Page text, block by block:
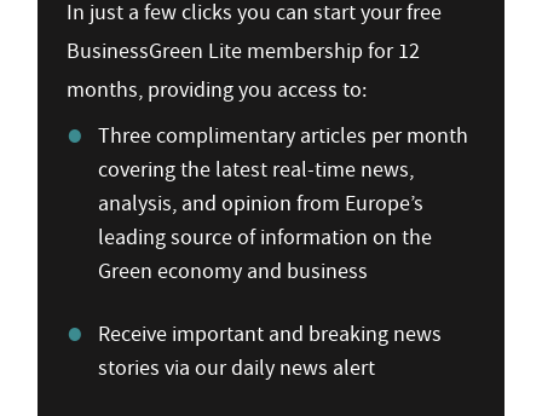
In just a few clicks you can start your free
BusinessGreen Lite membership for 12
months, providing you access to:
Three complimentary articles per month
covering the latest real-time news,
analysis, and opinion from Europe’s
leading source of information on the
Green economy and business
Receive important and breaking news
stories via our daily news alert